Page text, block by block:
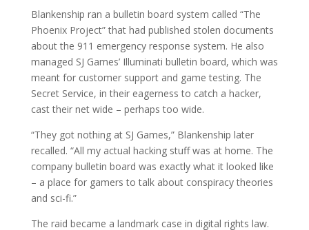
Blankenship ran a bulletin board system called “The
Phoenix Project” that had published stolen documents
about the 911 emergency response system. He also
managed SJ Games’ Illuminati bulletin board, which was
meant for customer support and game testing. The
Secret Service, in their eagerness to catch a hacker,
cast their net wide – perhaps too wide.
“They got nothing at SJ Games,” Blankenship later
recalled. “All my actual hacking stuff was at home. The
company bulletin board was exactly what it looked like
– a place for gamers to talk about conspiracy theories
and sci-fi.”
The raid became a landmark case in digital rights law.